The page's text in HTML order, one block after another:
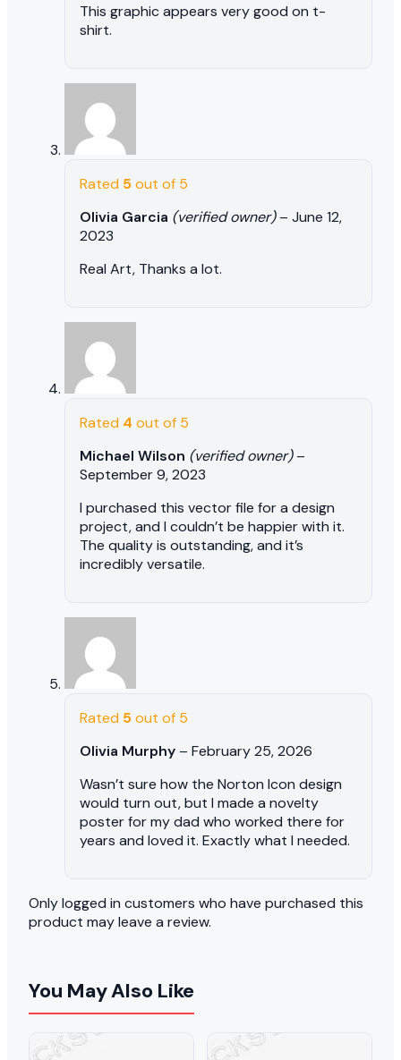
This graphic appears very good on t-
shirt.
Rated 5out of 5
Olivia Garcia (verified owner) – June 12,
2023
Real Art, Thanks a lot.
Rated 4 out of 5
Michael Wilson (verified owner) –
September 9, 2023
I purchased this vector file for a design
project, and I couldn’t be happier with it.
The quality is outstanding, and it’s
incredibly versatile.
Rated 5out of 5
Olivia Murphy – February 25, 2026
Wasn’t sure how the Norton Icon design
would turn out, but I made a novelty
poster for my dad who worked there for
years and loved it. Exactly what I needed.
Only logged in customers who have purchased this
product may leave a review.
You May Also Like